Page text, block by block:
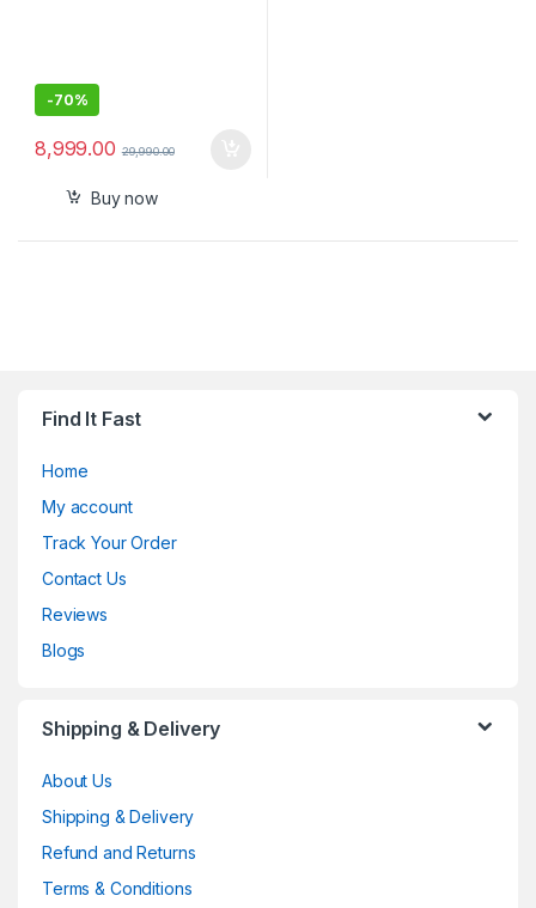
-70%
8,999.00 29,990.00
Buy now
Find It Fast
Home
My account
Track Your Order
Contact Us
Reviews
Blogs
Shipping & Delivery
About Us
Shipping & Delivery
Refund and Returns
Terms & Conditions